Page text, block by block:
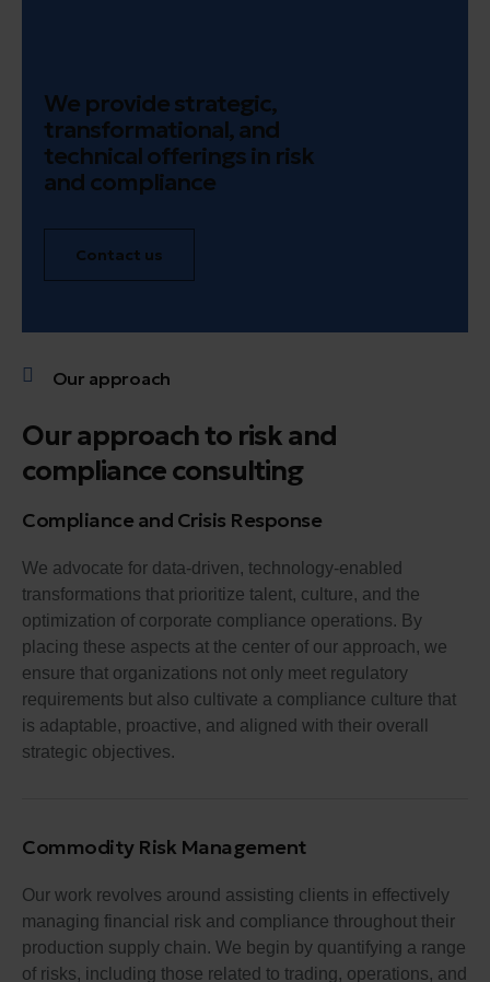
We provide strategic,
transformational, and
technical offerings in risk
and compliance
Contact us
Our approach
Our approach to risk and
compliance consulting
Compliance and Crisis Response
We advocate for data-driven, technology-enabled
transformations that prioritize talent, culture, and the
optimization of corporate compliance operations. By
placing these aspects at the center of our approach, we
ensure that organizations not only meet regulatory
requirements but also cultivate a compliance culture that
is adaptable, proactive, and aligned with their overall
strategic objectives.
Commodity Risk Management
Our work revolves around assisting clients in effectively
managing financial risk and compliance throughout their
production supply chain. We begin by quantifying a range
of risks, including those related to trading, operations, and